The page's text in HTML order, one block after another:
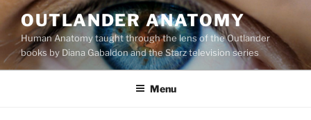
Skip
to
content
OUTLANDER ANATOMY
Human Anatomy taught through the lens of the Outlander
books by Diana Gabaldon and the Starz television series
Menu